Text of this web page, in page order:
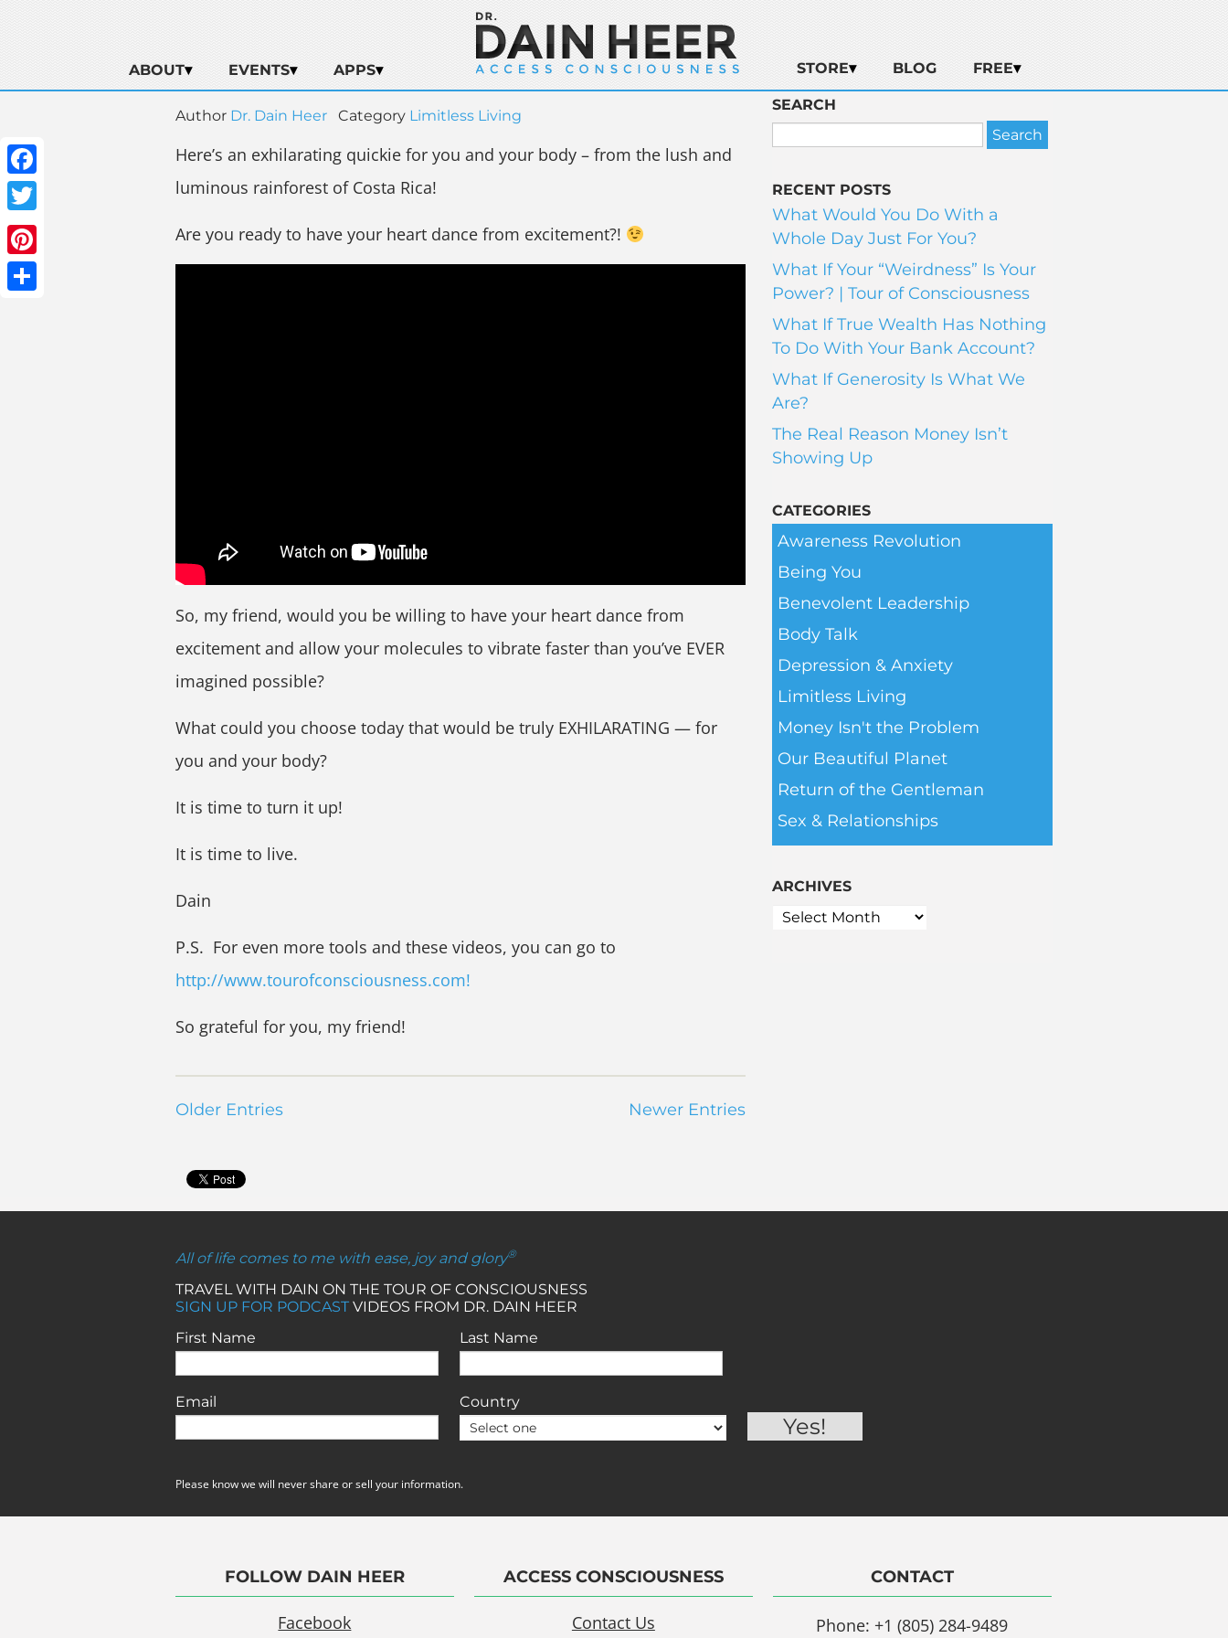
ABOUT EVENTS APPS STORE BLOG FREE
Facebook
Twitter
Pinterest
Author Dr. Dain Heer Category Limitless Living
Here’s an exhilarating quickie for you and your body – from the lush and
luminous rainforest of Costa Rica!
Are you ready to have your heart dance from excitement?!
So, my friend, would you be willing to have your heart dance from
excitement and allow your molecules to vibrate faster than you’ve EVER
imagined possible?
What could you choose today that would be truly EXHILARATING — for
you and your body?
It is time to turn it up!
It is time to live.
Dain
P.S. For even more tools and these videos, you can go to
http://www.tourofconsciousness.com!
So grateful for you, my friend!
Older Entries Newer Entries
SEARCH
RECENT POSTS
What Would You Do With a
Whole Day Just For You?
What If Your “Weirdness” Is Your
Power? | Tour of Consciousness
What If True Wealth Has Nothing
To Do With Your Bank Account?
What If Generosity Is What We
Are?
The Real Reason Money Isn’t
Showing Up
CATEGORIES
Awareness Revolution
Being You
Benevolent Leadership
Body Talk
Depression & Anxiety
Limitless Living
Money Isn't the Problem
Our Beautiful Planet
Return of the Gentleman
Sex & Relationships
ARCHIVES
All of life comes to me with ease, joy and glory®
TRAVEL WITH DAIN ON THE TOUR OF CONSCIOUSNESS
SIGN UP FOR PODCAST VIDEOS FROM DR. DAIN HEER
First Name
Last Name
Email Country
Please know we will never share or sell your information.
FOLLOW DAIN HEER
Facebook
ACCESS CONSCIOUSNESS
Contact Us
CONTACT
Phone: +1 (805) 284-9489